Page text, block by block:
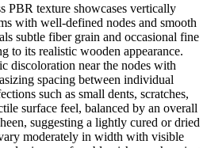
PBR texture showcases vertically
with well-defined nodes and smooth
subtle fiber grain and occasional fine
to its realistic wooden appearance.
discoloration near the nodes with
spacing between individual
such as small dents, scratches,
surface feel, balanced by an overall
suggesting a lightly cured or dried
moderately in width with visible